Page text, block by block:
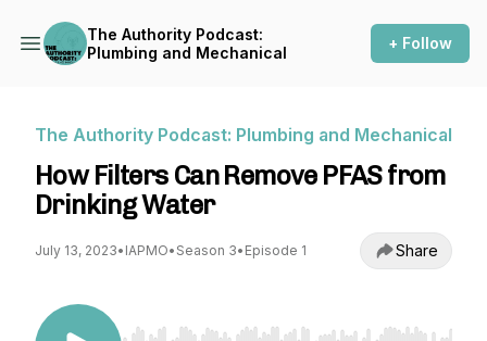
The Authority Podcast:
Plumbing and Mechanical
+ Follow
The Authority Podcast: Plumbing and Mechanical
How Filters Can Remove PFAS from
Drinking Water
July 13, 2023• IAPMO• Season 3• Episode 1 Share